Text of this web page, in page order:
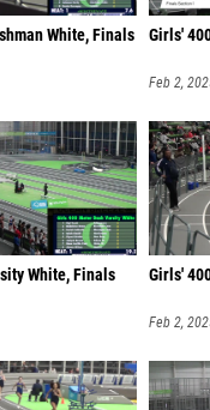
White, Finals Girls'
Feb 2,
White, Finals Girls'
Feb 2,